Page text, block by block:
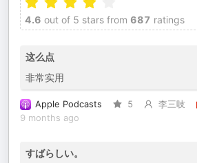
4.6 out of 5 stars from 687 ratings
这么点
非常实用
Apple Podcasts 5 李三吱
9 months ago
すばらしい。